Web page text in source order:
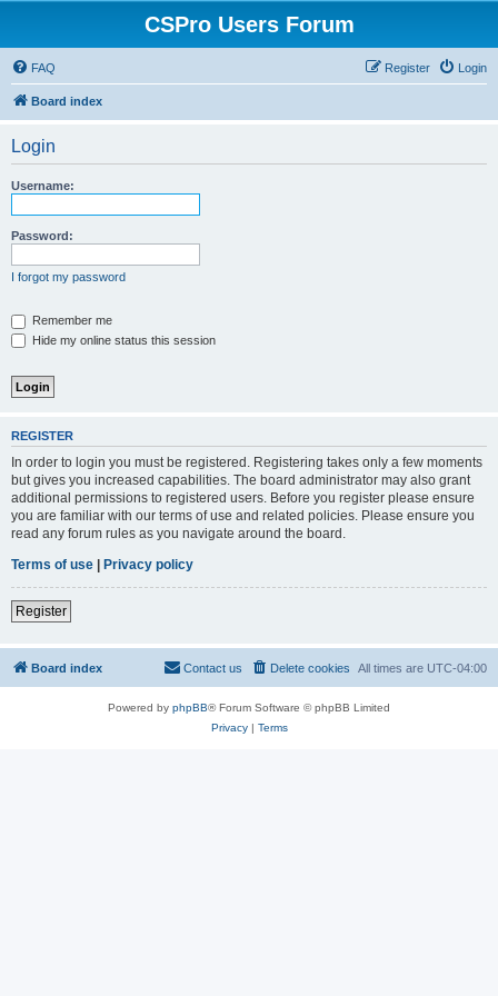
CSPro Users Forum
FAQ Login
Register
Board index
Login
Username:
Password:
I forgot my password
Remember me
Hide my online status this session
REGISTER
In order to login you must be registered. Registering takes only a few moments
but gives you increased capabilities. The board administrator may also grant
additional permissions to registered users. Before you register please ensure
you are familiar with our terms of use and related policies. Please ensure you
read any forum rules as you navigate around the board.
Terms of use | Privacy policy
Register
Board index All times are UTC-04:00
Delete cookies
Contact us
Powered by phpBB® Forum Software © phpBB Limited
Privacy| Terms